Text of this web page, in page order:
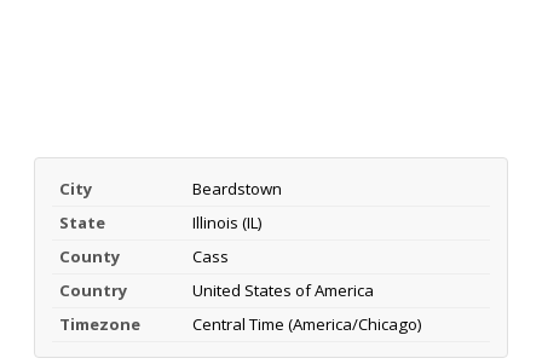
City
Beardstown
State
Illinois (IL)
County
Cass
Country
United States of America
Timezone
Central Time (America/Chicago)